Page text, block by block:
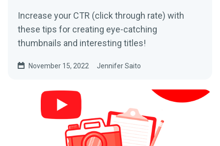
Increase your CTR (click through rate) with
these tips for creating eye-catching
thumbnails and interesting titles!
November 15, 2022 Jennifer Saito